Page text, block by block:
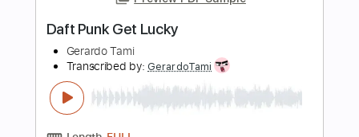
Instant Delivery
$9.99
Add to Cart